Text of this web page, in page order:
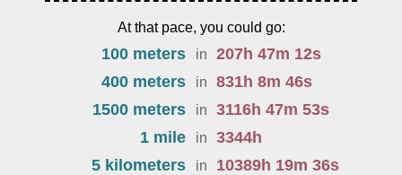
At that pace, you could go:
100 meters in 207h 47m 12s
400 meters
in 831h 8m 46s
1500 meters
in 3116h 47m 53s
1 mile
in 3344h
5 kilometers
in 10389h 19m 36s